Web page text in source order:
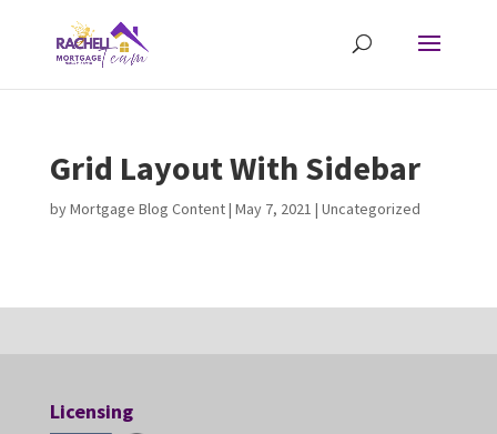
Grid Layout With Sidebar
byMortgage Blog Content| May 7, 2021 | Uncategorized
Licensing